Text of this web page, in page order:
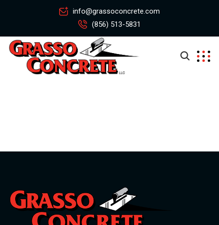
info@grassoconcrete.com
(856) 513-5831